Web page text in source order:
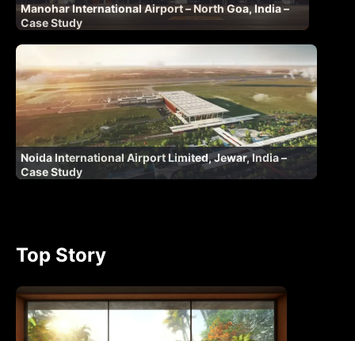
Manohar International Airport – North Goa, India –
Case Study
Noida International Airport Limited, Jewar, India –
Case Study
Top Story